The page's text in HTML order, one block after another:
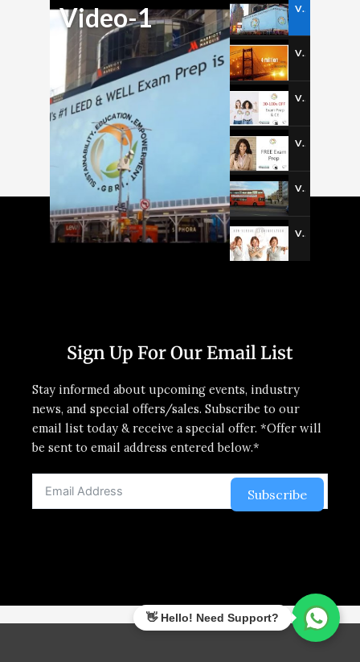
Video-1 Video-1
Video-2
Video-3
Video-4
Video-5
Video-6
Sign Up For Our Email List
Stay informed about upcoming events, industry
news, and special offers/sales. Subscribe to our
email list today & receive a special offer. *Offer will
be sent to email address entered below.*
Subscribe